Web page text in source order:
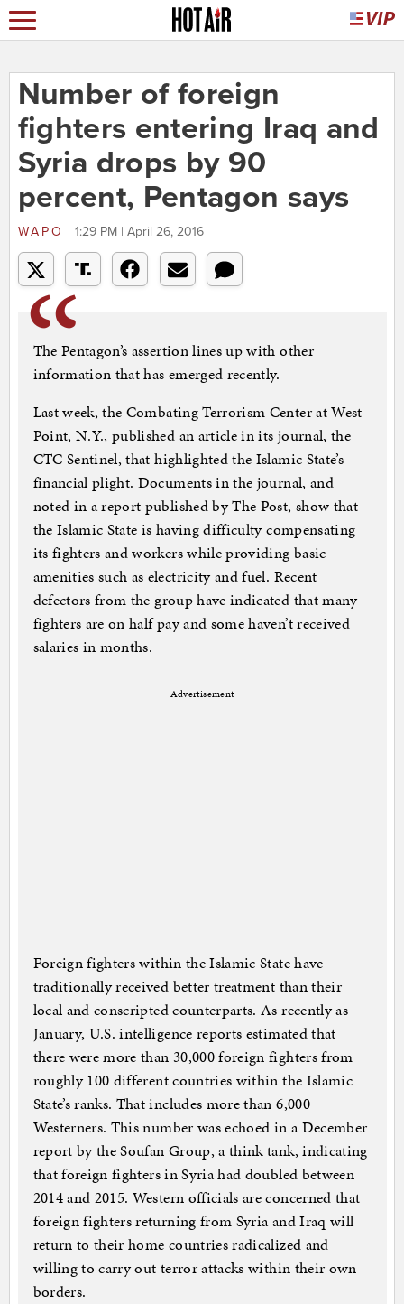
Number of foreign
fighters entering Iraq and
Syria drops by 90
percent, Pentagon says
WAPO 1:29 PM | April 26, 2016
The Pentagon’s assertion lines up with other
information that has emerged recently.
Last week, the Combating Terrorism Center at West
Point, N.Y., published an article in its journal, the
CTC Sentinel, that highlighted the Islamic State’s
financial plight. Documents in the journal, and
noted in a report published by The Post, show that
the Islamic State is having difficulty compensating
its fighters and workers while providing basic
amenities such as electricity and fuel. Recent
defectors from the group have indicated that many
fighters are on half pay and some haven’t received
salaries in months.
Advertisement
Foreign fighters within the Islamic State have
traditionally received better treatment than their
local and conscripted counterparts. As recently as
January, U.S. intelligence reports estimated that
there were more than 30,000 foreign fighters from
roughly 100 different countries within the Islamic
State’s ranks. That includes more than 6,000
Westerners. This number was echoed in a December
report by the Soufan Group, a think tank, indicating
that foreign fighters in Syria had doubled between
2014 and 2015. Western officials are concerned that
foreign fighters returning from Syria and Iraq will
return to their home countries radicalized and
willing to carry out terror attacks within their own
borders.